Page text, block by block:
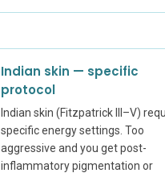
Indian skin — specific
protocol
Indian skin (Fitzpatrick III–V)
specific energy settings. Too
aggressive and you get post-
inflammatory pigmentation or